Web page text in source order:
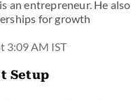
an entrepreneur. He
for growth
3:09 AM IST
Setup